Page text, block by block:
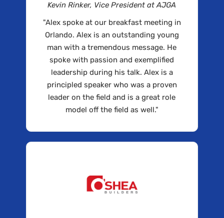
Kevin Rinker, Vice President at AJGA
"Alex spoke at our breakfast meeting in
Orlando. Alex is an outstanding young
man with a tremendous message. He
spoke with passion and exemplified
leadership during his talk. Alex is a
principled speaker who was a proven
leader on the field and is a great role
model off the field as well."